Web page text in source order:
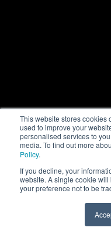
This website stores cookies
used to improve your
personalised services to
media. To find out more
Policy.
If you decline, your
website. A single cookie
your preference not to be